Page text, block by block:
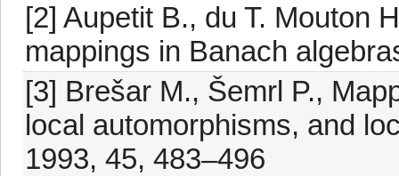
[2] Aupetit B., du T. Mouton
mappings in Banach
[3] Brešar M., Šemrl P.,
local automorphisms, and
1993, 45, 483–496